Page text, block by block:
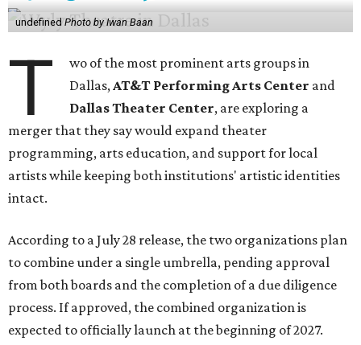
undefined Photo by Iwan Baan
T
wo of the most prominent arts groups in
Dallas,AT&T Performing Arts Center and
Dallas Theater Center, are exploring a
merger that they say would expand theater
programming, arts education, and support for local
artists while keeping both institutions' artistic identities
intact.
According to a July 28 release, the two organizations plan
to combine under a single umbrella, pending approval
from both boards and the completion of a due diligence
process. If approved, the combined organization is
expected to officially launch at the beginning of 2027.